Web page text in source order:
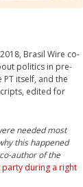
Brasil Wire co-
politics in pre-
itself, and the
edited for
needed most
this happened
author of the
party during a right